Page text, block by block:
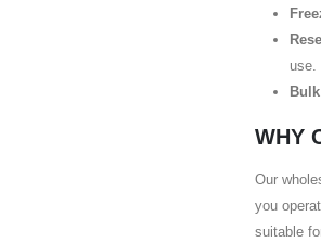
use.
WHY
Our
you
suitable